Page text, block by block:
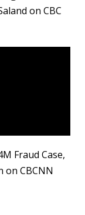
on CBC
Fraud Case,
on CBCNN